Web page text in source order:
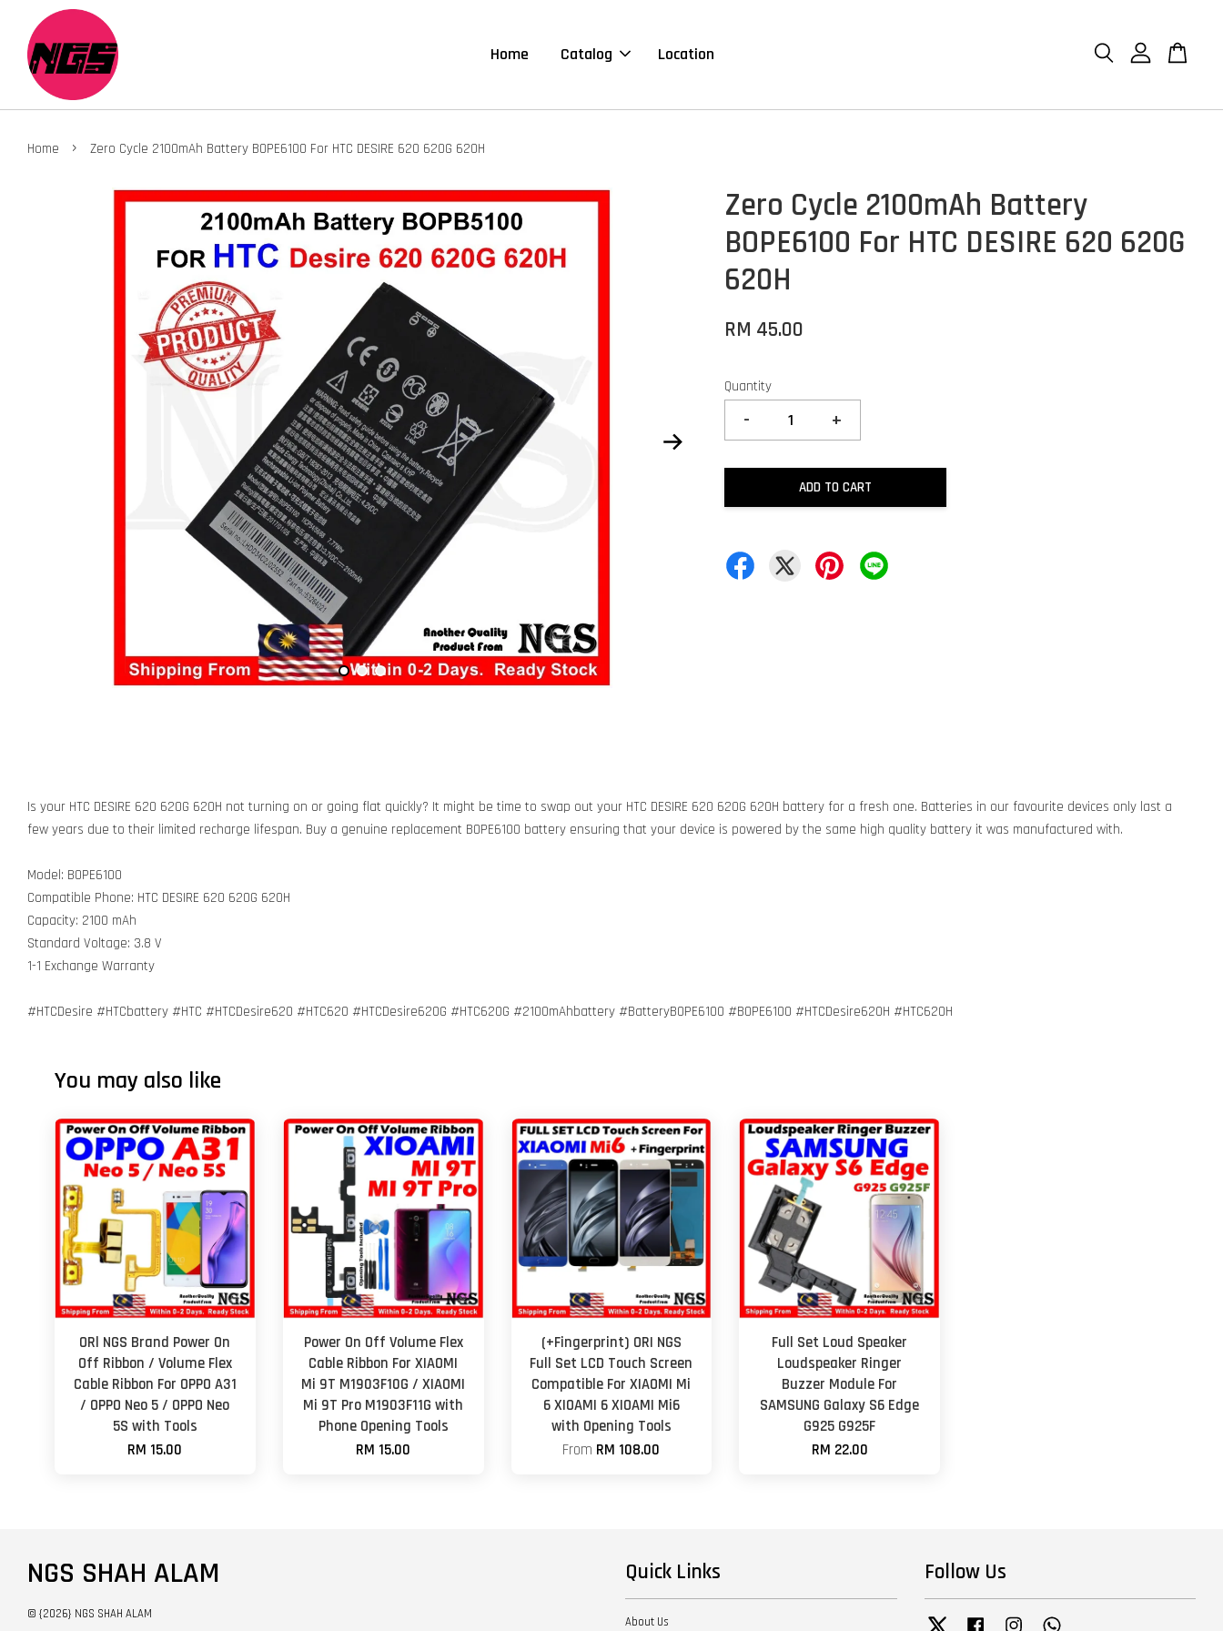
Home Catalog Location
Home › Zero Cycle 2100mAh Battery BOPE6100 For HTC DESIRE 620 620G 620H
Zero Cycle 2100mAh Battery
BOPE6100 For HTC DESIRE 620 620G
620H
RM 45.00
Quantity
- +
ADD TO CART
Is your HTC DESIRE 620 620G 620H not turning on or going flat quickly? It might be time to swap out your HTC DESIRE 620 620G 620H battery for a fresh one. Batteries in our favourite devices only last a
few years due to their limited recharge lifespan. Buy a genuine replacement BOPE6100 battery ensuring that your device is powered by the same high quality battery it was manufactured with.
Model: BOPE6100
Compatible Phone: HTC DESIRE 620 620G 620H
Capacity: 2100 mAh
Standard Voltage: 3.8 V
1-1 Exchange Warranty
#HTCDesire #HTCbattery #HTC #HTCDesire620 #HTC620 #HTCDesire620G #HTC620G #2100mAhbattery #BatteryBOPE6100 #BOPE6100 #HTCDesire620H #HTC620H
You may also like
ORl NGS Brand Power On
Off Ribbon / Volume Flex
Cable Ribbon For OPPO A31
/ OPPO Neo 5 / OPPO Neo
5S with Tools
RM 15.00
Power On Off Volume Flex
Cable Ribbon For XIAOMI
Mi 9T M1903F10G / XIAOMI
Mi 9T Pro M1903F11G with
Phone Opening Tools
RM 15.00
(+Fingerprint) ORI NGS
Full Set LCD Touch Screen
Compatible For XIAOMI Mi
6 XIOAMI 6 XIOAMI Mi6
with Opening Tools
From RM 108.00
Full Set Loud Speaker
Loudspeaker Ringer
Buzzer Module For
SAMSUNG Galaxy S6 Edge
G925 G925F
RM 22.00
NGS SHAH ALAM
© {2026} NGS SHAH ALAM
Quick Links
About Us
Follow Us
Twitter Facebook Instagram